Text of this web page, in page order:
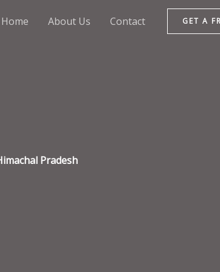
Home About Us Contact GET A
Pradesh